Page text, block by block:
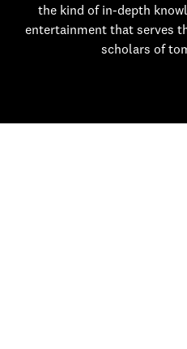
the kind of in-depth
entertainment that serves
scholars of